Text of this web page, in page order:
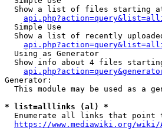
Show a list of files starting
  Simple Use
Show a list of recently
  Using as Generator
Show info about 4 files
Generator:
This module may be used as a
* list=alllinks (al) *
Enumerate all links that point
https://www.mediawiki.org/